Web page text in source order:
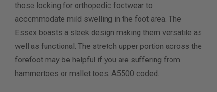
those looking for orthopedic footwear to
accommodate mild swelling in the foot area. The
Essex boasts a sleek design making them versatile as
well as functional. The stretch upper portion across the
forefoot may be helpful if you are suffering from
hammertoes or mallet toes. A5500 coded.